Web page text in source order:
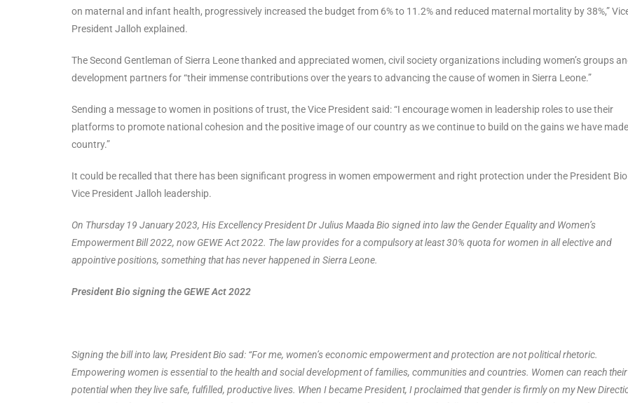
on maternal and infant health, progressively increased the budget from 6% to 11.2% and reduced maternal mortality by 38%,”
President Jalloh explained.
The Second Gentleman of Sierra Leone thanked and appreciated women, civil society organizations including women’s groups
development partners for “their immense contributions over the years to advancing the cause of women in Sierra Leone.”
Sending a message to women in positions of trust, the Vice President said: “I encourage women in leadership roles to use their
platforms to promote national cohesion and the positive image of our country as we continue to build on the gains we have
country.”
It could be recalled that there has been significant progress in women empowerment and right protection under the President
Vice President Jalloh leadership.
On Thursday 19 January 2023, His Excellency President Dr Julius Maada Bio signed into law the Gender Equality and Women’s
Empowerment Bill 2022, now GEWE Act 2022. The law provides for a compulsory at least 30% quota for women in all elective and
appointive positions, something that has never happened in Sierra Leone.
President Bio signing the GEWE Act 2022
Signing the bill into law, President Bio sad: “For me, women’s economic empowerment and protection are not political rhetoric.
Empowering women is essential to the health and social development of families, communities and countries. Women can reach
potential when they live safe, fulfilled, productive lives. When I became President, I proclaimed that gender is firmly on my New